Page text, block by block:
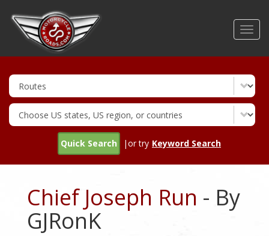
Quick Search |or try Keyword Search
Chief Joseph Run - By
GJRonK